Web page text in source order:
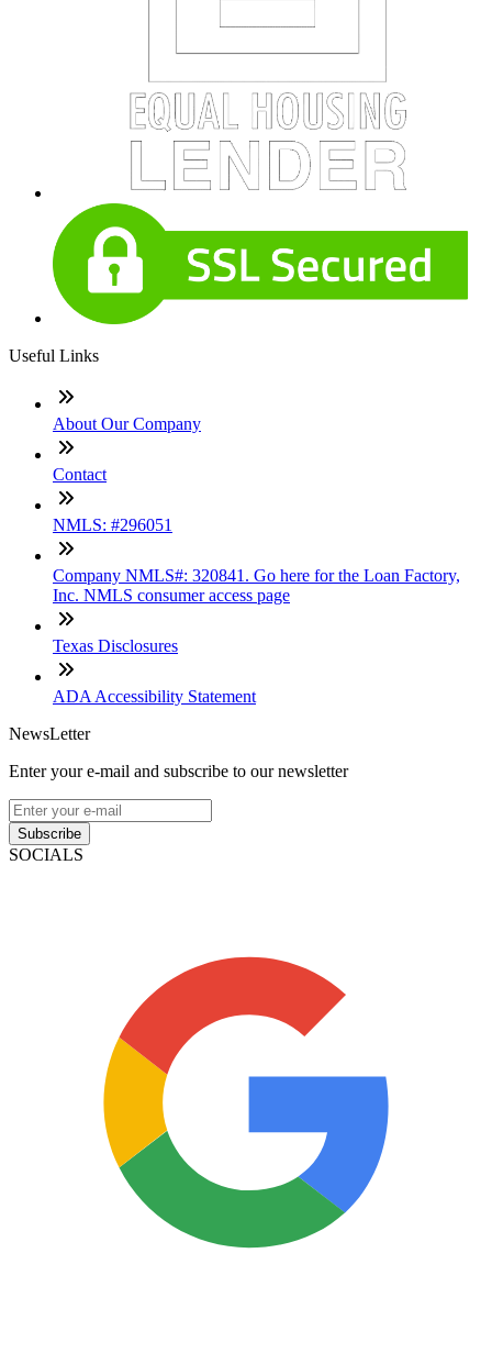
Useful Links
About Our Company
Contact
NMLS: #296051
Company NMLS#: 320841. Go here for the Loan Factory,
Inc. NMLS consumer access page
Texas Disclosures
ADA Accessibility Statement
NewsLetter
Enter your e-mail and subscribe to our newsletter
Subscribe
SOCIALS